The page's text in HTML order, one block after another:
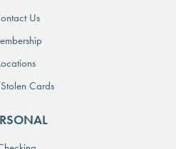
Us
Cards